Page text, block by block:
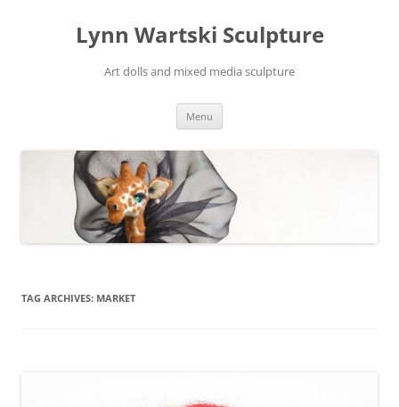
Lynn Wartski Sculpture
Art dolls and mixed media sculpture
Menu
TAG ARCHIVES: MARKET